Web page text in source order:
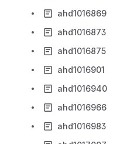
ahd1016869
ahd1016873
ahd1016875
ahd1016901
ahd1016940
ahd1016966
ahd1016983